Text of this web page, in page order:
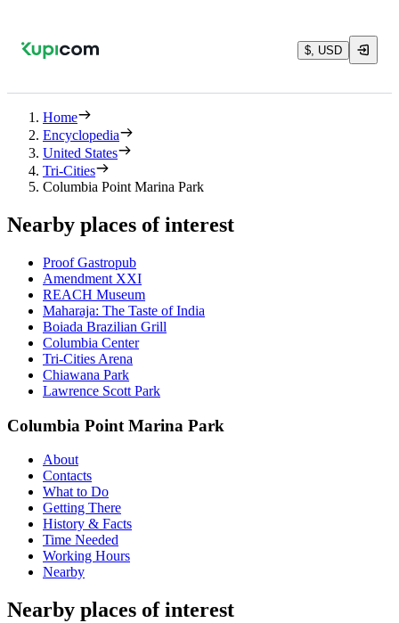
$, USD
Home
Encyclopedia
United States
Tri-Cities
Columbia Point Marina Park
Nearby places of interest
Proof Gastropub
Amendment XXI
REACH Museum
Maharaja: The Taste of India
Boiada Brazilian Grill
Columbia Center
Tri-Cities Arena
Chiawana Park
Lawrence Scott Park
Columbia Point Marina Park
About
Contacts
What to Do
Getting There
History & Facts
Time Needed
Working Hours
Nearby
Nearby places of interest